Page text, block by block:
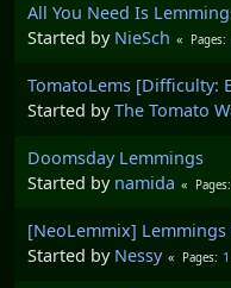
All You Need Is
Started by NieSch Pages
TomatoLems [Difficulty:
Started byThe Tomato
Doomsday Lemmings
Started by namida Pages
[NeoLemmix]
Started by Nessy Pages 1